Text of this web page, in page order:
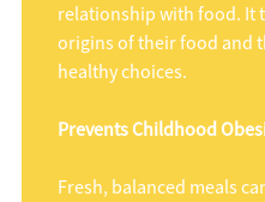
relationship with food. It
origins of their food and
healthy choices.
Prevents Childhood
Fresh, balanced meals